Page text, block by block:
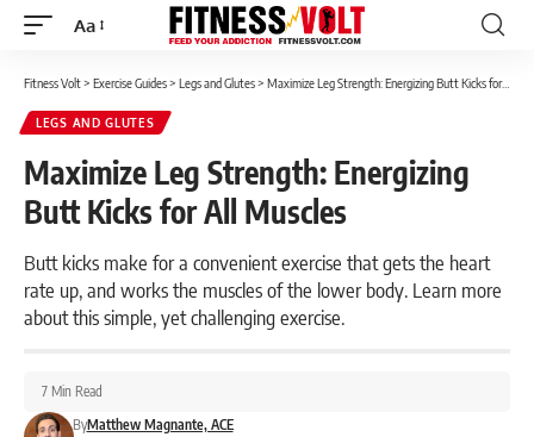
Font
Aa
Fitness Volt> Exercise Guides> Legs and Glutes> Maximize Leg Strength: Energizing Butt Kicks for All Muscles
LEGS AND GLUTES
Maximize Leg Strength: Energizing
Butt Kicks for All Muscles
Butt kicks make for a convenient exercise that gets the heart
rate up, and works the muscles of the lower body. Learn more
about this simple, yet challenging exercise.
ByMatthew Magnante, ACE
7 Min Read